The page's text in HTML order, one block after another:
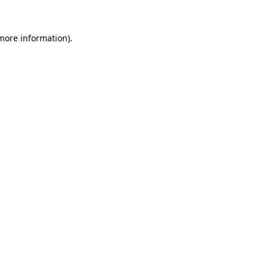
information).